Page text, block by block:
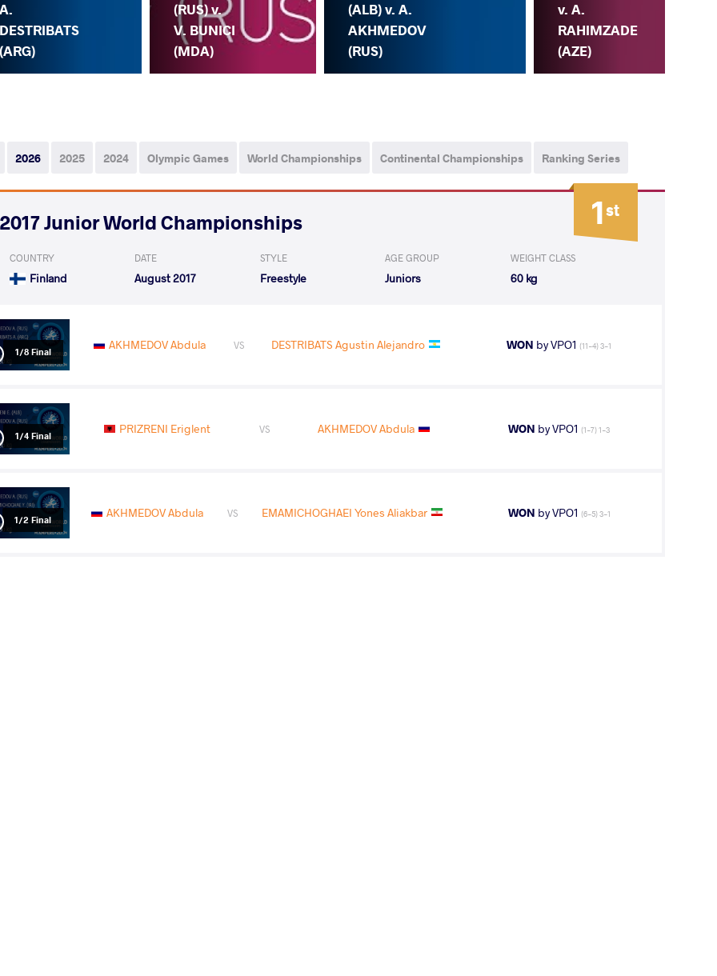
A.
DESTRIBATS
(ARG)
(RUS) v.
V. BUNICI
(MDA)
(ALB) v. A.
AKHMEDOV
(RUS)
v. A.
RAHIMZADE
(AZE)
2026 2025 2024 Olympic Games World Championships Continental Championships Ranking Series
1st
2017 Junior World Championships
COUNTRY
Finland
DATE
August 2017
STYLE
Freestyle
AGE GROUP
Juniors
WEIGHT CLASS
60 kg
1/8 Final AKHMEDOV Abdula VS DESTRIBATS Agustin Alejandro WON by VPO1 (11-4) 3-1
1/4 Final PRIZRENI Eriglent VS AKHMEDOV Abdula WON by VPO1 (1-7) 1-3
1/2 Final AKHMEDOV Abdula VS EMAMICHOGHAEI Yones Aliakbar WON by VPO1 (6-5) 3-1